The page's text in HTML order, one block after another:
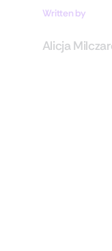
Written by
Alicja